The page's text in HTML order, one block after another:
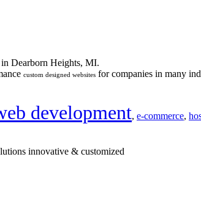
Dearborn Heights, MI.
custom designed websites for companies in many
development, e-commerce,
innovative & customized